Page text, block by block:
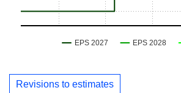
Revisions to estimates